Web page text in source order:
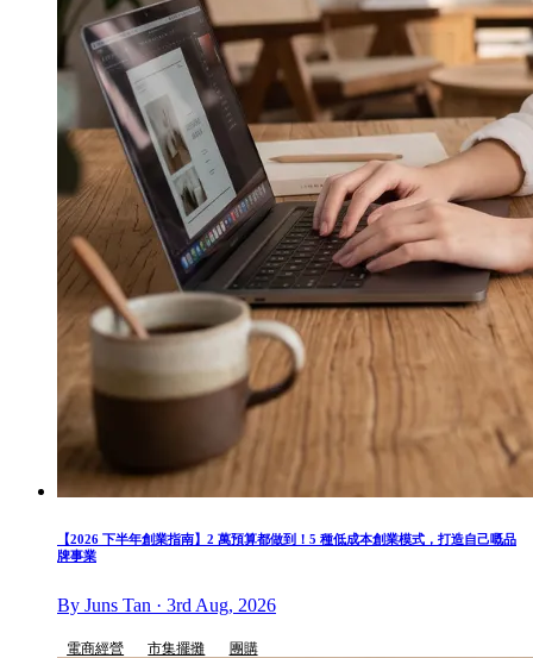
【2026 下半年創業指南】2 萬預算都做到！5 種低成本創業模式，打造自己嘅品
牌事業
By Juns Tan · 3rd Aug, 2026
電商經營 市集擺攤 團購